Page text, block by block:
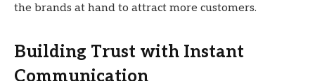
the brands at hand to attract more customers.
Building Trust with Instant
Communication